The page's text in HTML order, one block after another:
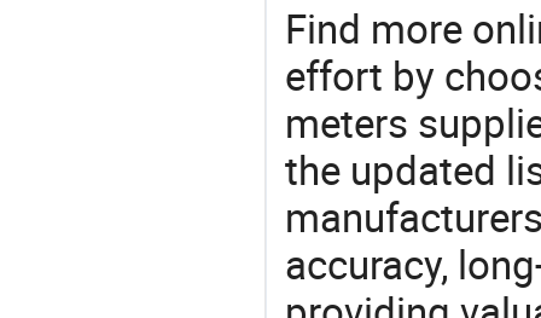
Find more
effort by
meters
the updated
accuracy,